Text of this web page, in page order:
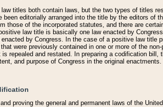
titles both contain laws, but the two types of titles
editorially arranged into the title by the editors of
those of the incorporated statutes, and there are
law title is basically one law enacted by
by Congress. In the case of a positive law title
were previously contained in one or more of the
is repealed and restated. In preparing a codification
and purpose of Congress in the original enactments.
proving the general and permanent laws of the